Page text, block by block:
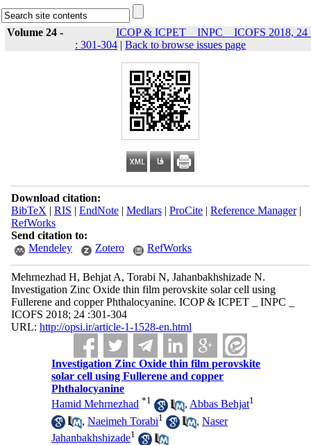
Volume 24 -
ICOP & ICPET _ INPC _ ICOFS 2018, 24
: 301-304 | Back to browse issues page
Download citation:
BibTeX | RIS | EndNote| Medlars| ProCite| Reference Manager|
RefWorks
Send citation to:
Mendeley
Zotero RefWorks
Mehrnezhad H, Behjat A, Torabi N, Jahanbakhshizade N.
Investigation Zinc Oxide thin film perovskite solar cell using
Fullerene and copper Phthalocyanine. ICOP & ICPET _ INPC _
ICOFS 2018; 24 :301-304
URL: http://opsi.ir/article-1-1528-en.html
Investigation Zinc Oxide thin film perovskite
solar cell using Fullerene and copper
Phthalocyanine
Hamid Mehrnezhad *1 , Abbas Behjat1
,Naeimeh Torabi1 ,Naser
Jahanbakhshizade1